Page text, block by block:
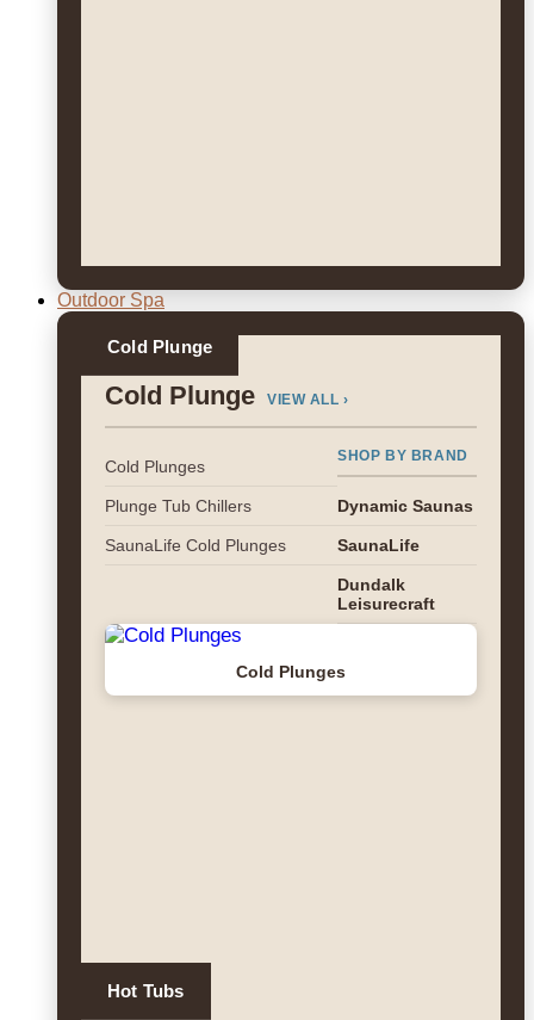
Outdoor Spa
Cold Plunge
Cold Plunge VIEW ALL ›
Cold Plunges
Plunge Tub Chillers
SaunaLife Cold Plunges
SHOP BY BRAND
Dynamic Saunas
SaunaLife
Dundalk
Leisurecraft
Cold Plunges
Hot Tubs